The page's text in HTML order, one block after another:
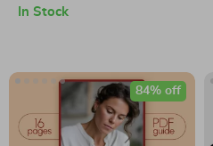
| Digital Download for How to
In Stock
84% off